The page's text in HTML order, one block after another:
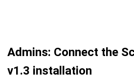
Admins: Connect the
v1.3 installation